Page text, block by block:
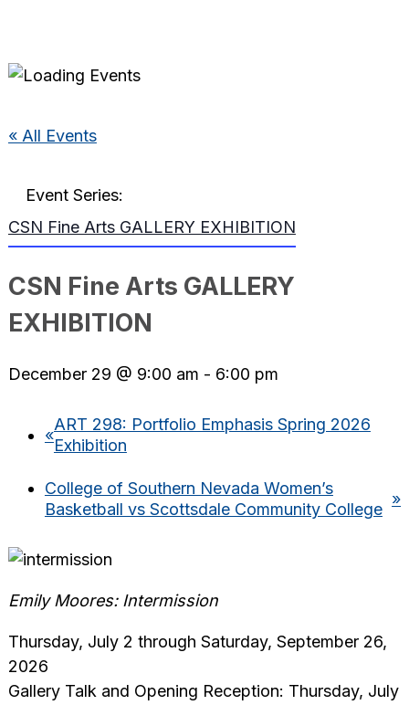
« All Events
Event Series:
CSN Fine Arts GALLERY EXHIBITION
CSN Fine Arts GALLERY
EXHIBITION
December 29 @ 9:00 am - 6:00 pm
«
ART 298: Portfolio Emphasis Spring 2026
Exhibition
College of Southern Nevada Women’s
Basketball vs Scottsdale Community College
»
Emily Moores: Intermission
Thursday, July 2 through Saturday, September 26,
2026
Gallery Talk and Opening Reception: Thursday, July